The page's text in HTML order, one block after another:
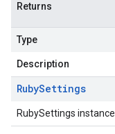
Returns
Type
Description
RubySettings
RubySettings instance